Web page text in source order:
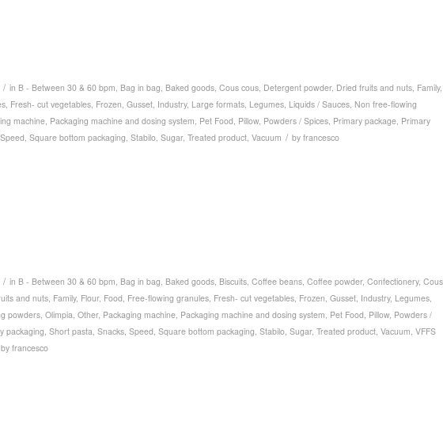
/ in B - Between 30 & 60 bpm Bag in bag Baked goods Cous cous Detergent powder, Dried fruits and nuts Family,
Fresh- cut vegetables Frozen Gusset Industry, Large formats Legumes Liquids / Sauces Non free-flowing
machine Packaging machine and dosing system Pet Food Pillow, Powders / Spices Primary package Primary
Speed Square bottom packaging Stabilo Sugar, Treated product Vacuum / by francesco
/ in B - Between 30 & 60 bpm Bag in bag Baked goods Biscuits Coffee beans Coffee powder, Confectionery, Cous
and nuts Family, Flour, Food Free-flowing granules Fresh- cut vegetables Frozen Gusset Industry, Legumes
powders Olimpia Other, Packaging machine Packaging machine and dosing system Pet Food Pillow, Powders /
packaging Short pasta Snacks Speed Square bottom packaging Stabilo Sugar, Treated product Vacuum VFFS
by francesco